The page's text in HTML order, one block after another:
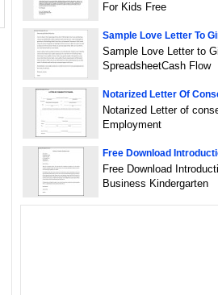
For Kids Free
Sample Love Letter To
Sample Love Letter to
SpreadsheetCash Flow
Notarized Letter Of
Notarized Letter of
Employment
Free Download
Free Download
Business Kindergarten